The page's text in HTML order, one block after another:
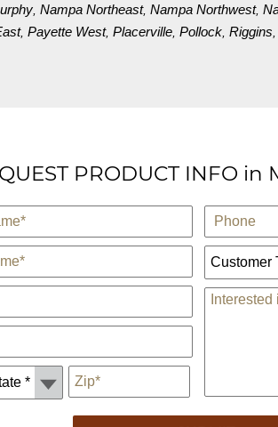
, Nampa Northeast, Nampa Northwest,
, Payette West, Placerville, Pollock, Riggins
PRODUCT INFO
*
Zip*
Phone
Comments